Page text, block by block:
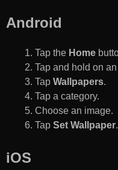
Android
Tap the Home
Tap and hold on
Tap Wallpapers.
Tap a category.
Choose an image.
Tap Set Wallpaper.
iOS